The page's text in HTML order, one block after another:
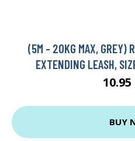
(5M - 20KG MAX, GREY)
EXTENDING LEASH,
10.95
BUY